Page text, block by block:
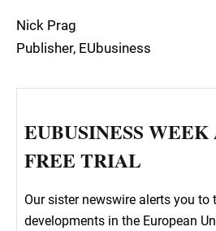
Nick Prag
Publisher, EUbusiness
EUBUSINESS
FREE TRIAL
Our sister newswire alerts you to
developments in the European